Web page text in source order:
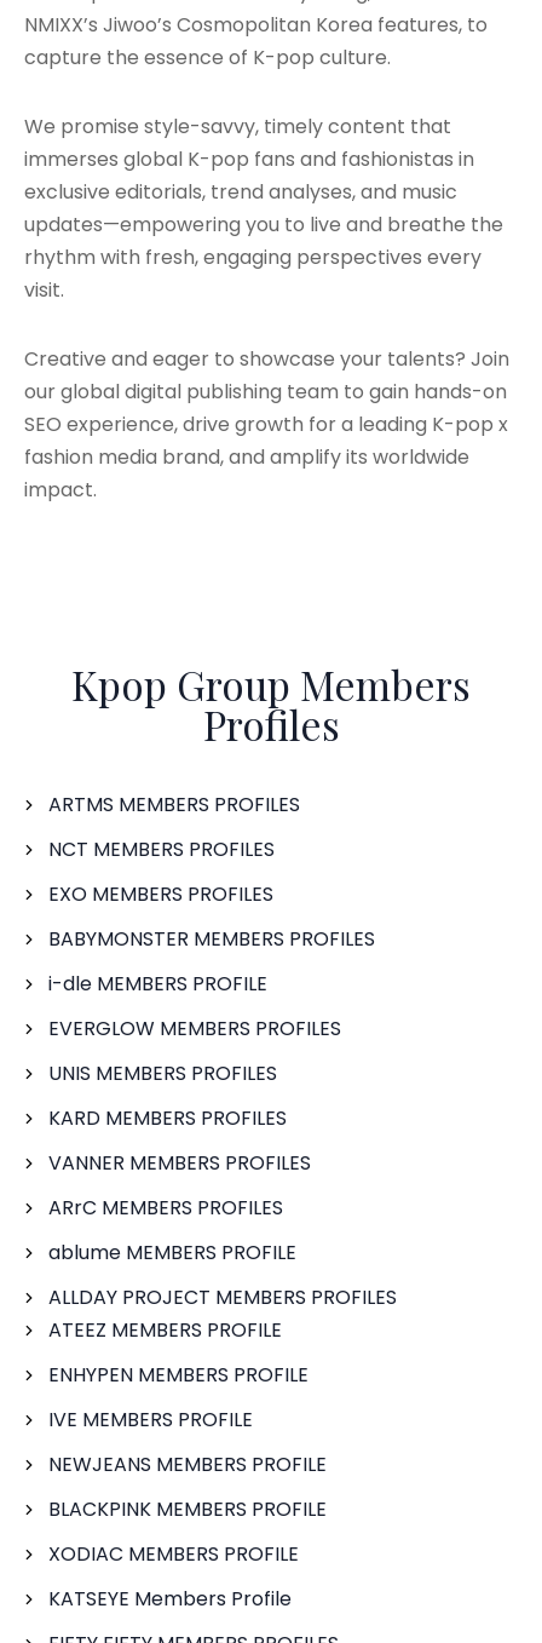
NMIXX’s Jiwoo’s Cosmopolitan Korea features, to
capture the essence of K-pop culture.
We promise style-savvy, timely content that
immerses global K-pop fans and fashionistas in
exclusive editorials, trend analyses, and music
updates—empowering you to live and breathe the
rhythm with fresh, engaging perspectives every
visit.
Creative and eager to showcase your talents? Join
our global digital publishing team to gain hands-on
SEO experience, drive growth for a leading K-pop x
fashion media brand, and amplify its worldwide
impact.
Kpop Group Members
Profiles
ARTMS MEMBERS PROFILES
NCT MEMBERS PROFILES
EXO MEMBERS PROFILES
BABYMONSTER MEMBERS PROFILES
i-dle MEMBERS PROFILE
EVERGLOW MEMBERS PROFILES
UNIS MEMBERS PROFILES
KARD MEMBERS PROFILES
VANNER MEMBERS PROFILES
ARrC MEMBERS PROFILES
ablume MEMBERS PROFILE
ALLDAY PROJECT MEMBERS PROFILES
ATEEZ MEMBERS PROFILE
ENHYPEN MEMBERS PROFILE
IVE MEMBERS PROFILE
NEWJEANS MEMBERS PROFILE
BLACKPINK MEMBERS PROFILE
XODIAC MEMBERS PROFILE
KATSEYE Members Profile